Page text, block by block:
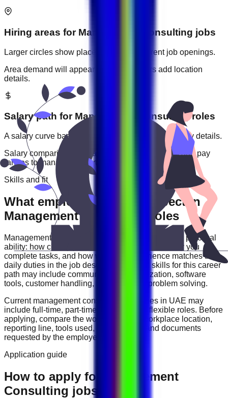
Hiring areas for Management Consulting jobs
Larger circles show places with more current job openings.
Area demand will appear when employers add location
details.
Salary path for Management Consultingroles
A salary curve based on current jobs that include pay details.
Salary comparisons will appear when employers add pay
ranges to management consulting
Skills and fit
What employers usually expect in
Management Consulting roles
Management Consulting
roles are often judged by practical
ability: how clearly you communicate, how reliably you
complete tasks, and how well your experience matches the
daily duties in the job description. Useful skills for this career
path may include communication, organization, software
tools, customer handling, reporting, and problem solving.
Current management consulting vacancies in UAE may
include full-time, part-time, contract, and flexible roles. Before
applying, compare the work schedule, workplace location,
reporting line, tools used, salary range, and documents
requested by the employer.
Application guide
How to apply for Management
Consulting jobs in UAE